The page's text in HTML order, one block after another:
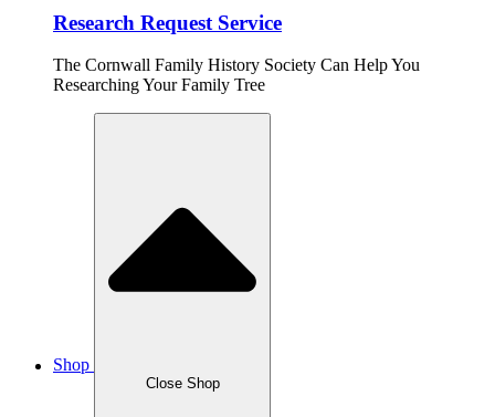
Research Request Service
The Cornwall Family History Society Can Help You
Researching Your Family Tree
Shop
Close Shop